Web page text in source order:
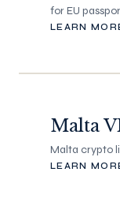
for EU
LEARN
Malta
Malta crypto
LEARN